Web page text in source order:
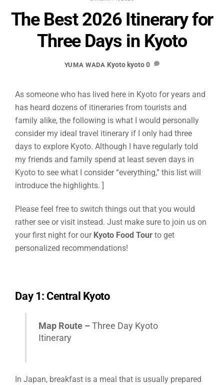
The Best 2026 Itinerary for
Three Days in Kyoto
YUMA WADA Kyotokyoto0
As someone who has lived here in Kyoto for years and
has heard dozens of itineraries from tourists and
family alike, the following is what I would personally
consider my ideal travel itinerary if I only had three
days to explore Kyoto. Although I have regularly told
my friends and family spend at least seven days in
Kyoto to see what I consider “everything,” this list will
introduce the highlights. ]
Please feel free to switch things out that you would
rather see or visit instead. Just make sure to join us on
your first night for our Kyoto Food Tour to get
personalized recommendations!
Day 1: Central Kyoto
Map Route –Three Day Kyoto
Itinerary
In Japan, breakfast is a meal that is usually prepared